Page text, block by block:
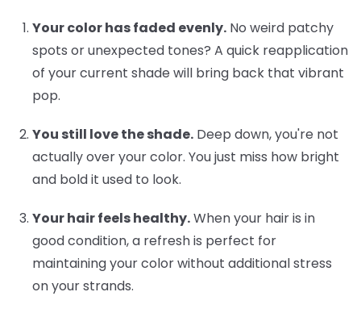
Your color has faded evenly. No weird patchy
spots or unexpected tones? A quick reapplication
of your current shade will bring back that vibrant
pop.
You still love the shade. Deep down, you're not
actually over your color. You just miss how bright
and bold it used to look.
Your hair feels healthy.When your hair is in
good condition, a refresh is perfect for
maintaining your color without additional stress
on your strands.